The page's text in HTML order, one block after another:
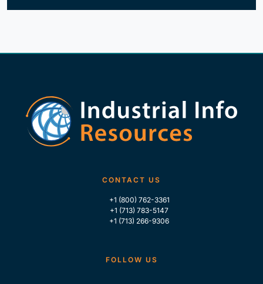
CONTACT US
+1 (800) 762-3361
+1 (713) 783-5147
+1 (713) 266-9306
FOLLOW US